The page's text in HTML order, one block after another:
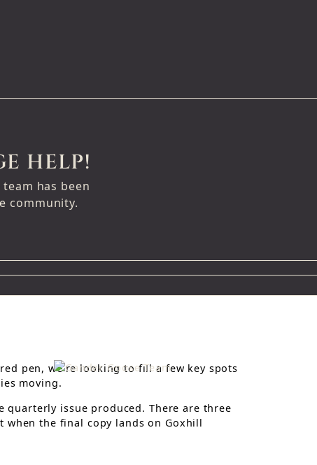
HELP!
has been
community.
pen, we’re looking to fill a few key spots
moving.
quarterly issue produced. There are three
when the final copy lands on Goxhill